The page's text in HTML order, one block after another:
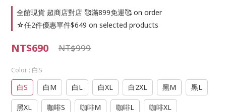
全館現貨 超商店對店 🥰滿899免運🥰 on order
☆任2件優惠單件$649 on selected products
NT$690 NT$999
Color : 白S
白S 白M 白L 白XL 白2XL 黑M 黑L
黑XL 咖啡S 咖啡M 咖啡L 咖啡XL